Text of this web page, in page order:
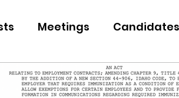
Meetings
Results North Idaho